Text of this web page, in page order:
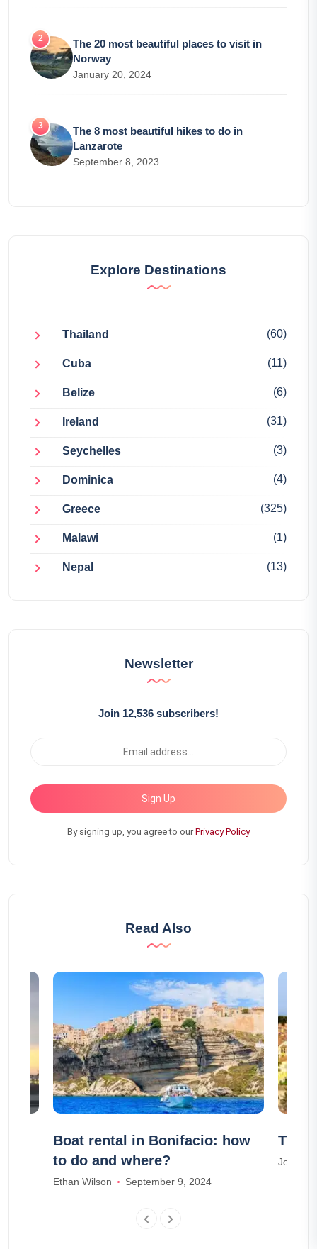
The 20 most beautiful places to visit in
Norway
January 20, 2024
The 8 most beautiful hikes to do in
Lanzarote
September 8, 2023
Explore Destinations
Thailand (60)
Cuba (11)
Belize (6)
Ireland (31)
Seychelles (3)
Dominica (4)
Greece (325)
Malawi (1)
Nepal (13)
Newsletter
Join 12,536 subscribers!
Sign Up
By signing up, you agree to ourPrivacy Policy
Read Also
Boat rental in Bonifacio: how
to do and where?
Ethan Wilson September 9, 2024
The
Joseph